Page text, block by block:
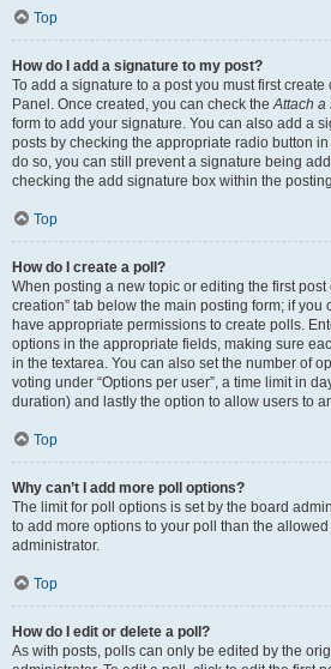
Top
How do I add a signature to my post?
To add a signature to a post you must first create
Panel. Once created, you can check theAttach a
form to add your signature. You can also add a
posts by checking the appropriate radio button
do so, you can still prevent a signature being
checking the add signature box within the
Top
How do I create a poll?
When posting a new topic or editing the first post
creation” tab below the main posting form; if you
have appropriate permissions to create polls.
options in the appropriate fields, making sure
in the textarea. You can also set the number of
voting under “Options per user”, a time limit in
duration) and lastly the option to allow users to
Top
Why can’t I add more poll options?
The limit for poll options is set by the board
to add more options to your poll than the
administrator.
Top
How do I edit or delete a poll?
As with posts, polls can only be edited by the